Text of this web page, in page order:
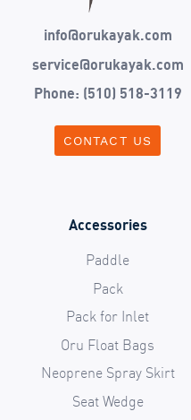
info@orukayak.com
service@orukayak.com
Phone: (510) 518-3119
CONTACT US
Accessories
Paddle
Pack
Pack for Inlet
Oru Float Bags
Neoprene Spray Skirt
Seat Wedge